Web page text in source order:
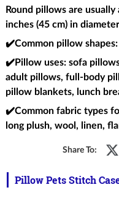
Round pillows are
inches (45 cm) in
✔️Common pillow shapes
✔️Pillow uses: sofa
adult pillows, full-body
pillow blankets, lunch
✔️Common fabric types
long plush, wool, linen,
Share To:
Pillow Pets Stitch